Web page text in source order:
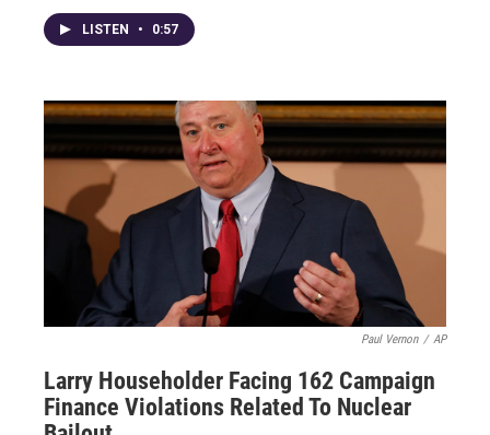
LISTEN • 0:57
Paul Vernon / AP
Larry Householder Facing 162 Campaign
Finance Violations Related To Nuclear